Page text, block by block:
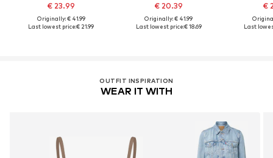
€ 23.99
Originally: € 41.99
Last lowest price:€ 21.99
€ 20.39
Originally: € 41.99
Last lowest price:€ 18.69
€
Last
OUTFIT INSPIRATION
WEAR IT WITH